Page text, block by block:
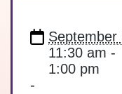
September
11:30 am -
1:00 pm
-